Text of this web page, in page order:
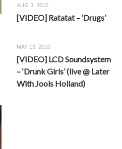
AUG 3, 2010
[VIDEO] Ratatat – ‘Drugs’
MAY 13, 2010
[VIDEO] LCD Soundsystem
– ‘Drunk Girls’ (live @ Later
With Jools Holland)